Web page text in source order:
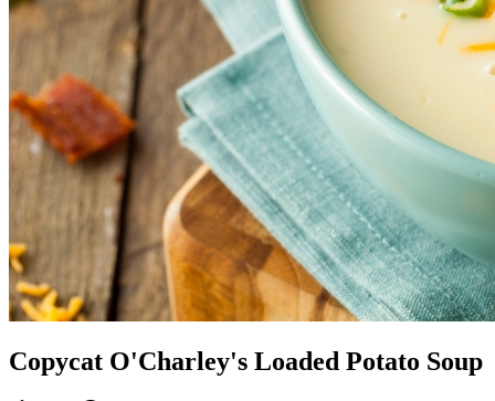
Copycat O'Charley's Loaded Potato Soup